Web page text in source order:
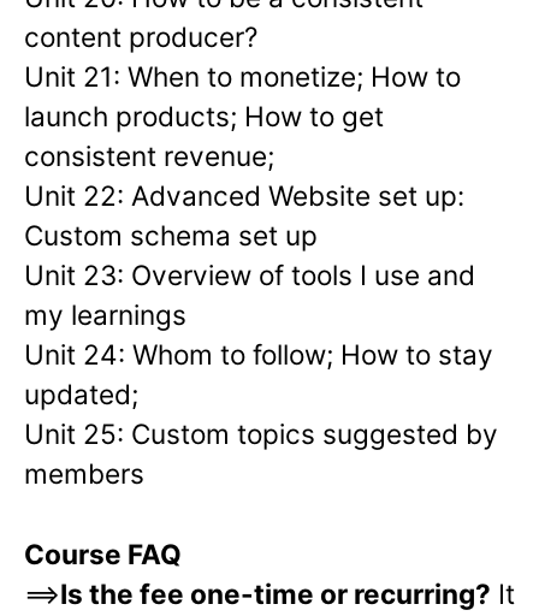
content producer?
Unit 21: When to monetize; How to
launch products; How to get
consistent revenue;
Unit 22: Advanced Website set up:
Custom schema set up
Unit 23: Overview of tools I use and
my learnings
Unit 24: Whom to follow; How to stay
updated;
Unit 25: Custom topics suggested by
members
Course FAQ
==>Is the fee one-time or recurring? It